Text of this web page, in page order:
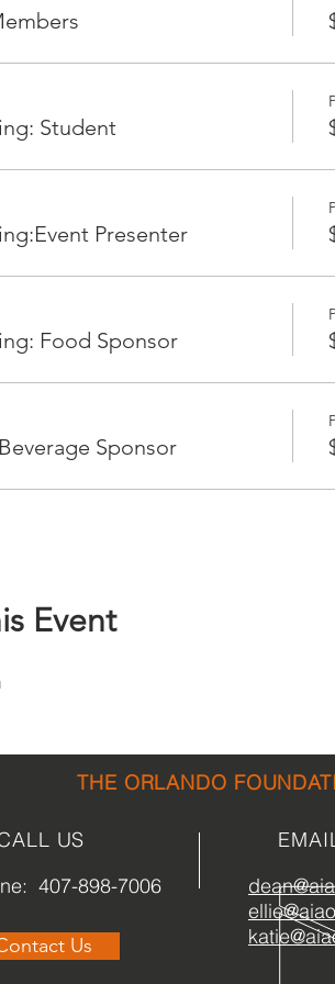
$25
$40
Student
Presenter
Food Sponsor
Sponsor
Event
THE ORLANDO
Us
US
407-898-7006